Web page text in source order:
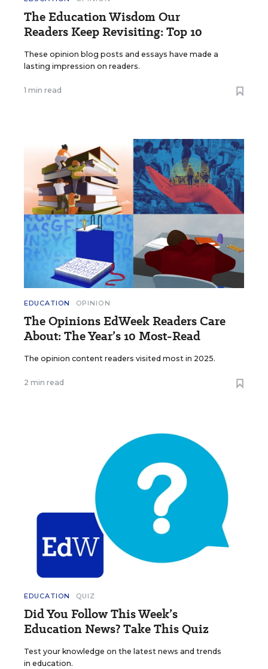
The Education Wisdom Our
Readers Keep Revisiting: Top 10
These opinion blog posts and essays have made a
lasting impression on readers.
1 min read
EDUCATION OPINION
The Opinions EdWeek Readers Care
About: The Year’s 10 Most-Read
The opinion content readers visited most in 2025.
2 min read
EDUCATION QUIZ
Did You Follow This Week’s
Education News? Take This Quiz
Test your knowledge on the latest news and trends
in education.